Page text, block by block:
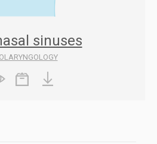
sinuses